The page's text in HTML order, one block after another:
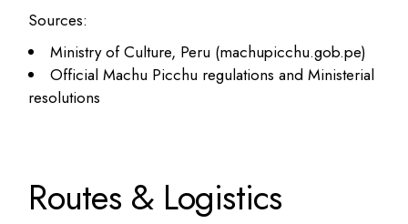
Sources:
Ministry of Culture, Peru (machupicchu.gob.pe)
Official Machu Picchu regulations and Ministerial
resolutions
Routes & Logistics